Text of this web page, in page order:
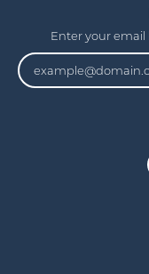
Enter your